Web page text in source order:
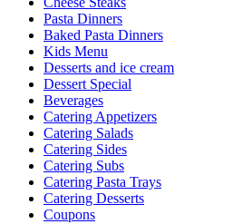
Pasta Dinners
Baked Pasta Dinners
Kids Menu
Desserts and ice cream
Dessert Special
Beverages
Catering Appetizers
Catering Salads
Catering Sides
Catering Subs
Catering Pasta Trays
Catering Desserts
Coupons